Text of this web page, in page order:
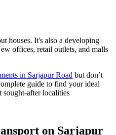
houses. It's also a developing
offices, retail outlets, and malls
in Sarjapur Road but don’t
guide to find your ideal
sought-after localities
on Sarjapur